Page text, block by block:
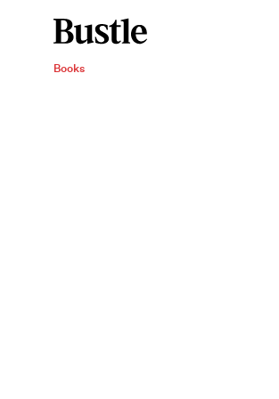
Books